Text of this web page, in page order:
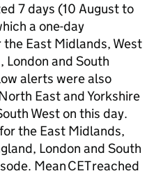
7 days (10 August to
a one-day
the East Midlands, West
London and South
alerts were also
East and Yorkshire
West on this day.
the East Midlands,
London and South
MeanCETreached